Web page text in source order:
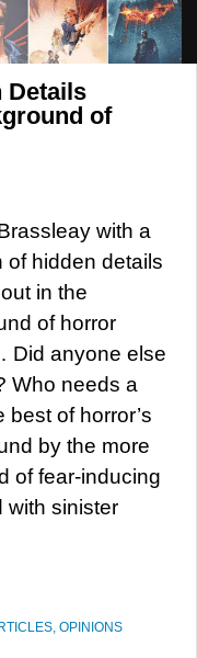
Details
of
with a
of hidden details
in the
of horror
Did anyone else
Who needs a
of horror’s
by the more
of fear-inducing
with sinister
OPINIONS